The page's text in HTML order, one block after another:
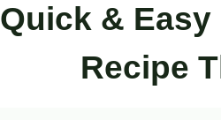
Quick &
Recipe